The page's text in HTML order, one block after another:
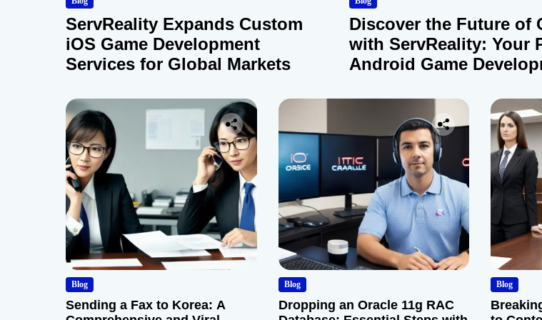
ServReality Expands Custom
iOS Game Development
Services for Global Markets
Discover the Future of
with ServReality: Your
Android Game
Blog
Sending a Fax to Korea: A
Blog
Dropping an Oracle 11g RAC
Blog